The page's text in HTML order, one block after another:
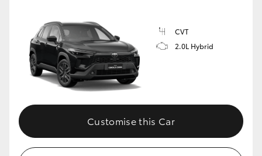
CVT
2.0L Hybrid
Customise this Car